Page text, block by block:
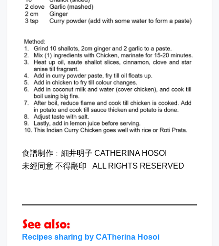
食譜制作﹕細井明子 CATHERINA HOSOI
未經同意 不得翻印 ALL RIGHTS RESERVED
Recipes sharing by CATherina Hosoi